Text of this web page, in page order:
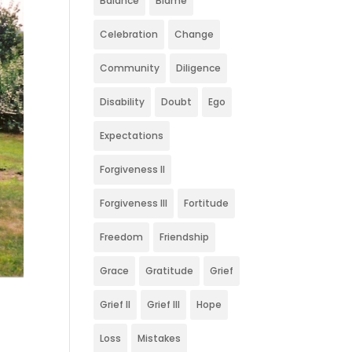
Celebration Change
Community Diligence
Disability Doubt Ego
Expectations
Forgiveness II
Forgiveness III Fortitude
Freedom Friendship
Grace Gratitude Grief
Grief II Grief III Hope
Loss Mistakes